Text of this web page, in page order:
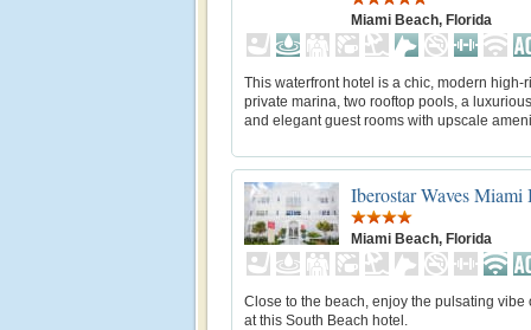
Miami Beach, Florida
This waterfront hotel is a chic, modern high-
private marina, two rooftop pools, a
and elegant guest rooms with upscale
Iberostar Waves Miami
Miami Beach, Florida
Close to the beach, enjoy the pulsating vibe
at this South Beach hotel.